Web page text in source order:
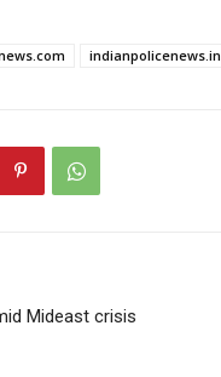
indianpolicenews.in
Mideast crisis